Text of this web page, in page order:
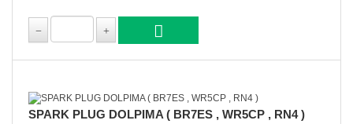
SPARK PLUG DOLPIMA ( BR7ES , WR5CP , RN4 )